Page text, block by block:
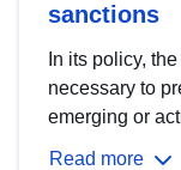
sanctions
In its policy,
necessary to
emerging or
Read more